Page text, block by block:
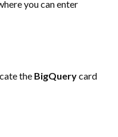
you can enter
the BigQuerycard